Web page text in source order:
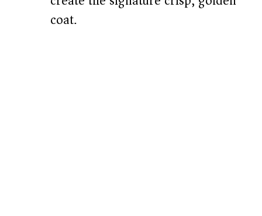
coat.